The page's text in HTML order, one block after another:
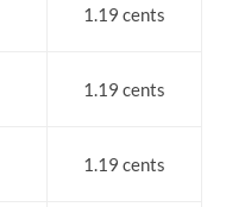
1.19 cents
1.19 cents
1.19 cents